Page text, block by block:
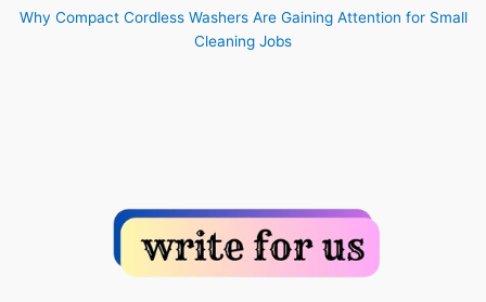
Why Compact Cordless Washers Are Gaining Attention for Small
Cleaning Jobs